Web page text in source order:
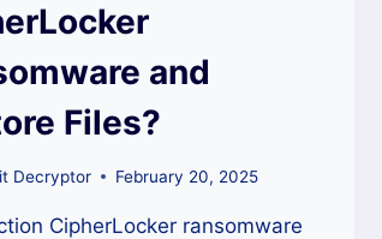
and
Files?
Decryptor February 20, 2025
CipherLocker ransomware